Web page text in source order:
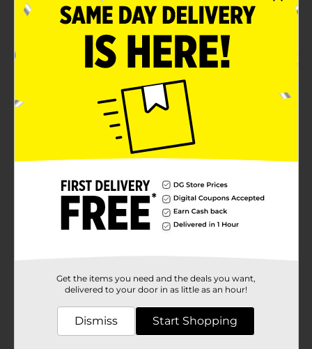
Add a touch of adorable charm to your writing routine
with our Novelty Pen Shiba Inu Hug, 2 ct. These
hugging the pen barrels, making them a perfect blend
of functionality and fun.Each pack includes two pens
with different color themes: one with a vibrant orange
Shiba Inu hugging a cream-colored pen, and another
with a cheerful yellow Shiba Inu clinging to a peach-
colored pen. These whimsical designs are sure to bring
a smile to your face every time you pick one
up.Crafted for comfort and ease of use, these pens
boast a smooth writing experience with reliable ink
flow, making them ideal for jotting down notes,
area ensures that you can write comfortably for
extended periods without any strain.These Shiba Inu
hug pens are not just practical writing tools but also
perfect for gifting to friends, family, or any dog lover.
Whether for school, office, or home use, they add a
day with every stroke!
Available
Paramont Global
Get the items you need and the deals you want,
delivered to your door in as little as an hour!
Dismiss Start Shopping